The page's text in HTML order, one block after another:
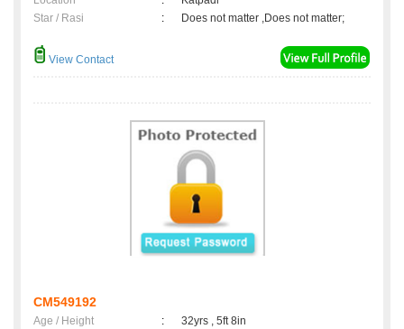
Star / Rasi
: Does not matter ,Does not matter;
View Contact
CM549192
Age / Height :
32yrs , 5ft 8in